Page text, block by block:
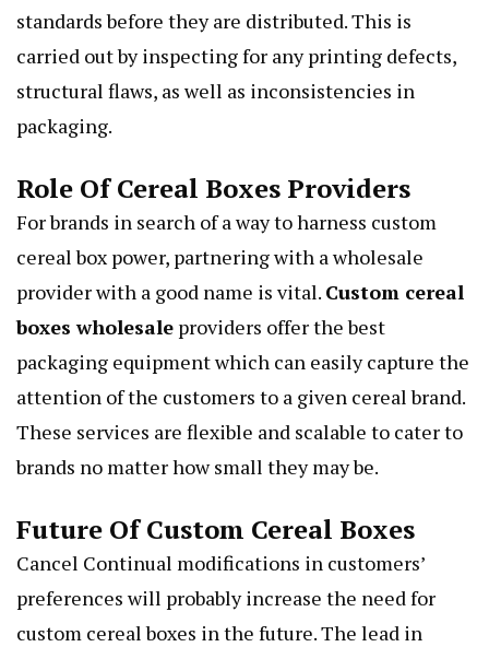
standards before they are distributed. This is
carried out by inspecting for any printing defects,
structural flaws, as well as inconsistencies in
packaging.
Role Of Cereal Boxes Providers
For brands in search of a way to harness custom
cereal box power, partnering with a wholesale
provider with a good name is vital. Custom cereal
boxes wholesale providers offer the best
packaging equipment which can easily capture the
attention of the customers to a given cereal brand.
These services are flexible and scalable to cater to
brands no matter how small they may be.
Future Of Custom Cereal Boxes
Cancel Continual modifications in customers’
preferences will probably increase the need for
custom cereal boxes in the future. The lead in